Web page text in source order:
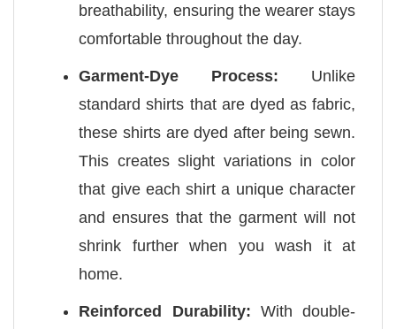
breathability, ensuring the wearer stays
comfortable throughout the day.
Garment-Dye Process: Unlike
standard shirts that are dyed as fabric,
these shirts are dyed after being sewn.
This creates slight variations in color
that give each shirt a unique character
and ensures that the garment will not
shrink further when you wash it at
home.
Reinforced Durability: With double-